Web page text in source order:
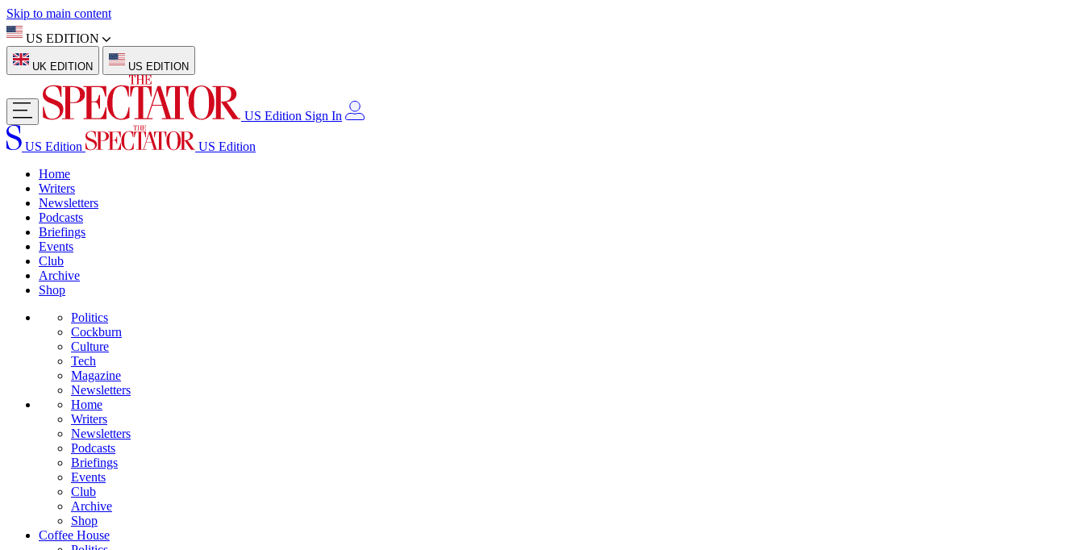
Skip to main content
US EDITION
UK EDITION US EDITION
US Edition Sign In
US Edition
US Edition
Home
Writers
Newsletters
Podcasts
Briefings
Events
Club
Archive
Shop
Politics
Cockburn
Culture
Tech
Magazine
Newsletters
Home
Writers
Newsletters
Podcasts
Briefings
Events
Club
Archive
Shop
Coffee House